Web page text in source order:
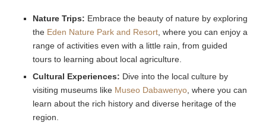
Nature Trips: Embrace the beauty of nature by exploring
the Eden Nature Park and Resort , where you can enjoy a
range of activities even with a little rain, from guided
tours to learning about local agriculture.
Cultural Experiences: Dive into the local culture by
visiting museums like Museo Dabawenyo , where you can
learn about the rich history and diverse heritage of the
region.